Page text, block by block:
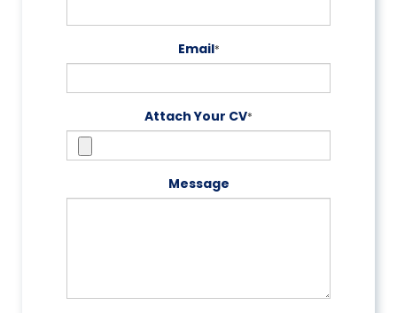
Email*
Attach Your CV*
Message